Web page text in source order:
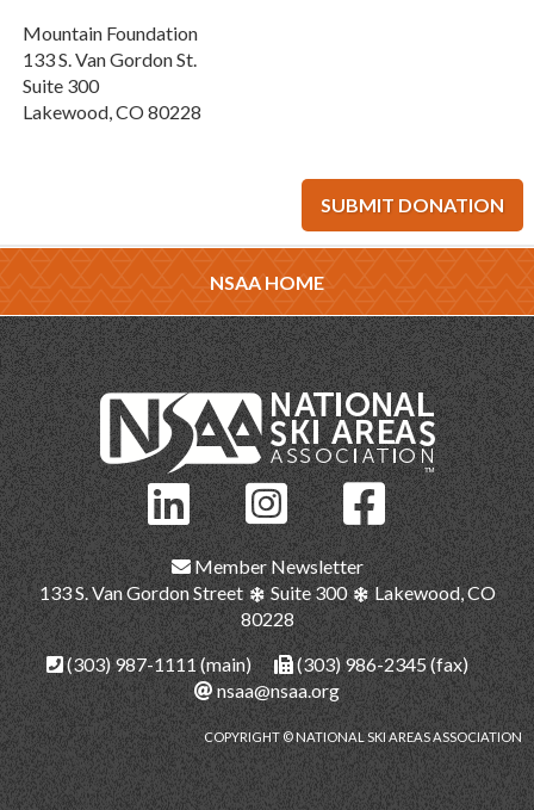
Mountain Foundation
133 S. Van Gordon St.
Suite 300
Lakewood, CO 80228
NSAA HOME
Member Newsletter
133 S. Van Gordon Street
Suite 300 Lakewood, CO
80228
(303) 987-1111(main)
(303) 986-2345 (fax)
nsaa@nsaa.org
COPYRIGHT © NATIONAL SKI AREAS ASSOCIATION